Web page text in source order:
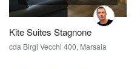
Kite Suites Stagnone
cda Birgi Vecchi 400, Marsala